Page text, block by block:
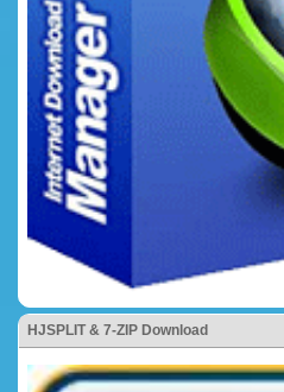
HJSPLIT & 7-ZIP Download